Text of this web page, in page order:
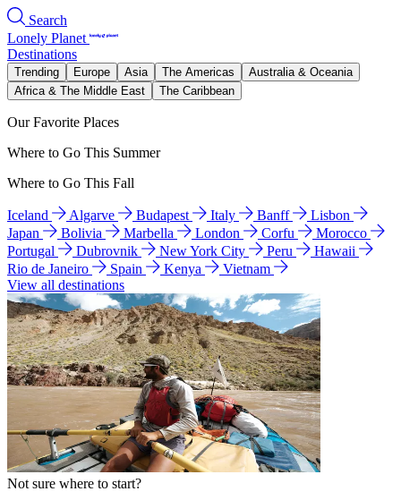
Search
Lonely Planet
Destinations
Trending Europe Asia The Americas
Australia & Oceania
Africa & The Middle East
The Caribbean
Our Favorite Places
Where to Go This Summer
Where to Go This Fall
Iceland Algarve Budapest Italy Banff
Lisbon
Japan
Bolivia Marbella London Corfu
Morocco
Portugal
Dubrovnik New York City Peru
Hawaii
Rio de Janeiro
Spain Kenya
Vietnam
View all destinations
Not sure where to start?